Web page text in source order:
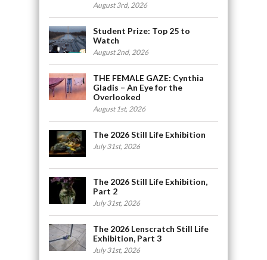
August 3rd, 2026
Student Prize: Top 25 to
Watch
August 2nd, 2026
THE FEMALE GAZE: Cynthia
Gladis – An Eye for the
Overlooked
August 1st, 2026
The 2026 Still Life Exhibition
July 31st, 2026
The 2026 Still Life Exhibition,
Part 2
July 31st, 2026
The 2026 Lenscratch Still Life
Exhibition, Part 3
July 31st, 2026